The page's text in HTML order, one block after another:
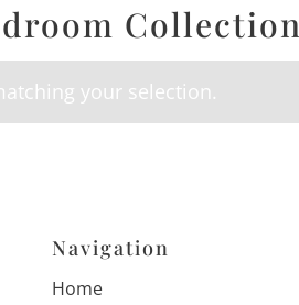
Collection
your selection.
Navigation
Home